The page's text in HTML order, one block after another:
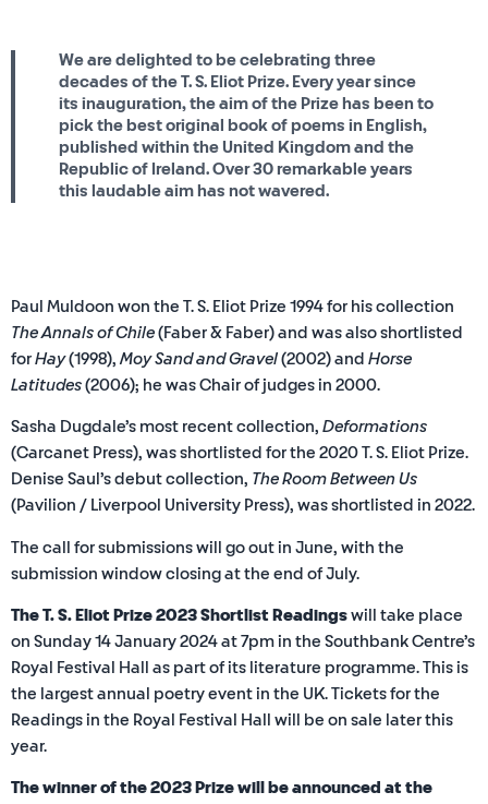
We are delighted to be celebrating three
decades of the T. S. Eliot Prize. Every year since
its inauguration, the aim of the Prize has been to
pick the best original book of poems in English,
published within the United Kingdom and the
Republic of Ireland. Over 30 remarkable years
this laudable aim has not wavered.
Paul Muldoon won the T. S. Eliot Prize 1994 for his collection
The Annals of Chile(Faber & Faber) and was also shortlisted
forHay(1998), Moy Sand and Gravel(2002) and Horse
Latitudes(2006); he was Chair of judges in 2000.
Sasha Dugdale’s most recent collection, Deformations
(Carcanet Press), was shortlisted for the 2020 T. S. Eliot Prize.
Denise Saul’s debut collection, The Room Between Us
(Pavilion / Liverpool University Press), was shortlisted in 2022.
The call for submissions will go out in June, with the
submission window closing at the end of July.
The T. S. Eliot Prize 2023 Shortlist Readingswill take place
on Sunday 14 January 2024 at 7pm in the Southbank Centre’s
Royal Festival Hall as part of its literature programme. This is
the largest annual poetry event in the UK. Tickets for the
Readings in the Royal Festival Hall will be on sale later this
year.
The winner of the 2023 Prize will be announced at the